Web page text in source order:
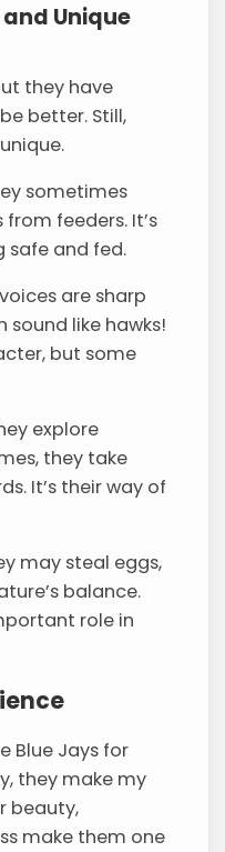
Unique
they have
better. Still,
sometimes
feeders. It’s
safe and fed.
are sharp
sound like hawks!
but some
explore
they take
It’s their way of
may steal eggs,
balance.
role in
Blue Jays for
they make my
beauty,
make them one